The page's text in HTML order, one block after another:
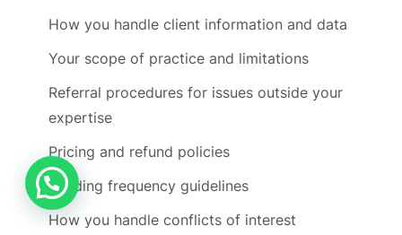
How you handle client information and data
Your scope of practice and limitations
Referral procedures for issues outside your
expertise
Pricing and refund policies
Reading frequency guidelines
How you handle conflicts of interest